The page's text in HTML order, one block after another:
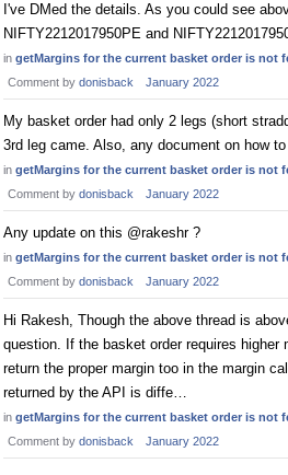
I've DMed the details. As you could see
NIFTY2212017950PE and
in getMargins for the current basket order is not
Comment by donisback January 2022
My basket order had only 2 legs (short
3rd leg came. Also, any document on how
in getMargins for the current basket order is not
Comment by donisback January 2022
Any update on this @rakeshr ?
in getMargins for the current basket order is not
Comment by donisback January 2022
Hi Rakesh, Though the above thread is
question. If the basket order requires higher
return the proper margin too in the margin
returned by the API is diffe…
in getMargins for the current basket order is not
Comment by donisback January 2022